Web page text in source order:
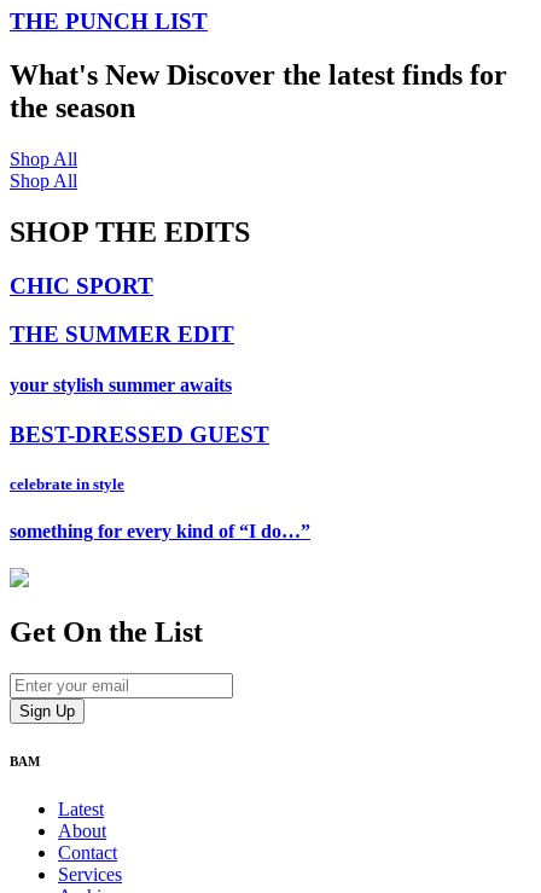
THE PUNCH LIST
What's NewDiscover the latest finds for
the season
Shop All
Shop All
SHOP THE EDITS
CHIC SPORT
THE SUMMER EDIT
your stylish summer awaits
BEST-DRESSED GUEST
celebrate in style
something for every kind of “I do…”
Get On the List
BAM
Latest
About
Contact
Services